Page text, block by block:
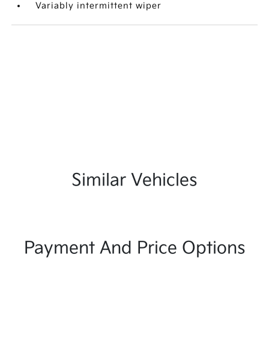
Variably intermittent wiper
Similar Vehicles
Payment And Price Options